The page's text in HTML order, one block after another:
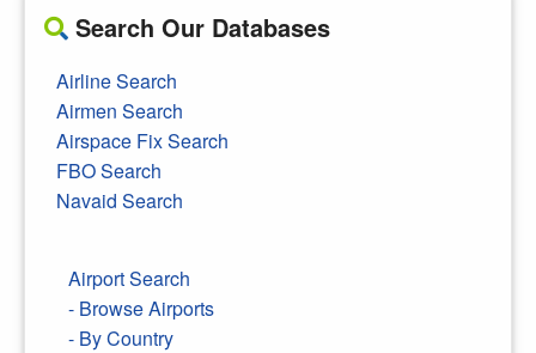
Search Our Databases
Airline Search
Airmen Search
Airspace Fix Search
FBO Search
Navaid Search
Airport Search
- Browse Airports
- By Country